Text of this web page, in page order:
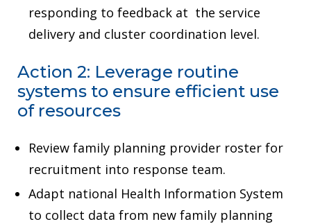
responding to feedback at the service
delivery and cluster coordination level.
Action 2: Leverage routine
systems to ensure efficient use
of resources
Review family planning provider roster for
recruitment into response team.
Adapt national Health Information System
to collect data from new family planning